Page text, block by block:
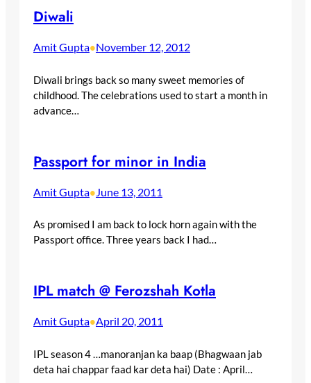
Diwali
Amit Gupta•November 12, 2012
Diwali brings back so many sweet memories of
childhood. The celebrations used to start a month in
advance…
Passport for minor in India
Amit Gupta• June 13, 2011
As promised I am back to lock horn again with the
Passport office. Three years back I had…
IPL match @ Ferozshah Kotla
Amit Gupta•April 20, 2011
IPL season 4 …manoranjan ka baap (Bhagwaan jab
deta hai chappar faad kar deta hai) Date : April…